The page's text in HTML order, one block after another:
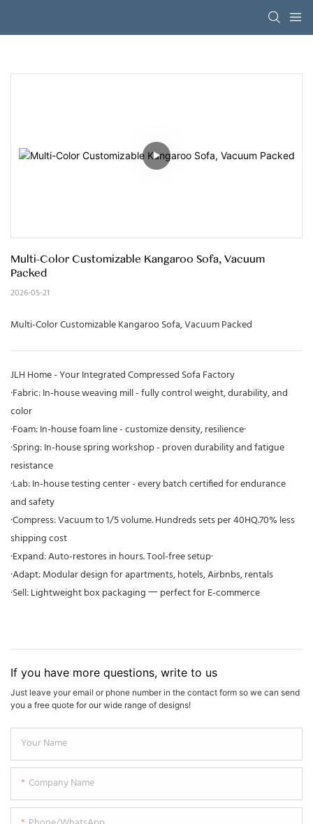
Multi-Color Customizable Kangaroo Sofa, Vacuum
Packed
2026-05-21
Multi-Color Customizable Kangaroo Sofa, Vacuum Packed
JLH Home - Your Integrated Compressed Sofa Factory
·Fabric: In-house weaving mill - fully control weight, durability, and
color
·Foam: In-house foam line - customize density, resilience·
·Spring: In-house spring workshop - proven durability and fatigue
resistance
·Lab: In-house testing center - every batch certified for endurance
and safety
·Compress: Vacuum to 1/5 volume. Hundreds sets per 40HQ.70% less
shipping cost
·Expand: Auto-restores in hours. Tool-free setup·
·Adapt: Modular design for apartments, hotels, Airbnbs, rentals
·Sell: Lightweight box packaging 一 perfect for E-commerce
If you have more questions, write to us
Just leave your email or phone number in the contact form so we can send
you a free quote for our wide range of designs!
Your Name
Company Name